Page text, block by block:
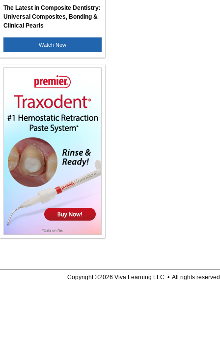
The Latest in Composite Dentistry:
Universal Composites, Bonding &
Clinical Pearls
Watch Now
Copyright ©2026 Viva Learning LLC • All rights